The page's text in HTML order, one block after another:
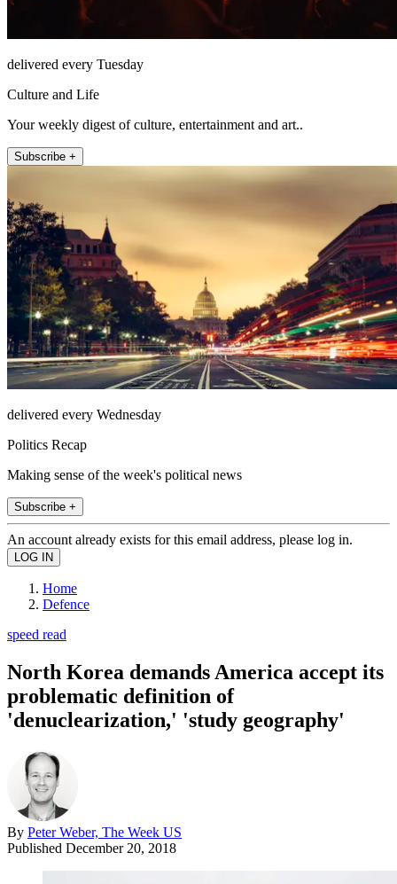
delivered every Tuesday
Culture and Life
Your weekly digest of culture, entertainment and art..
Subscribe +
delivered every Wednesday
Politics Recap
Making sense of the week's political news
Subscribe +
An account already exists for this email address, please log in.
Home
Defence
speed read
North Korea demands America accept its
problematic definition of
'denuclearization,' 'study geography'
By Peter Weber, The Week US
Published December 20, 2018